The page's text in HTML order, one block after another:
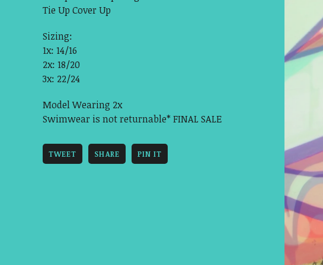
Tie Up Cover Up
Sizing:
1x: 14/16
2x: 18/20
3x: 22/24
Model Wearing 2x
Swimwear is not returnable* FINAL SALE
TWEET SHARE PIN IT